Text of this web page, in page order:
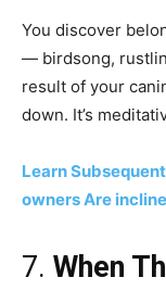
You discover
— birdsong,
result of your
down. It’s
Learn
owners Are
7. When